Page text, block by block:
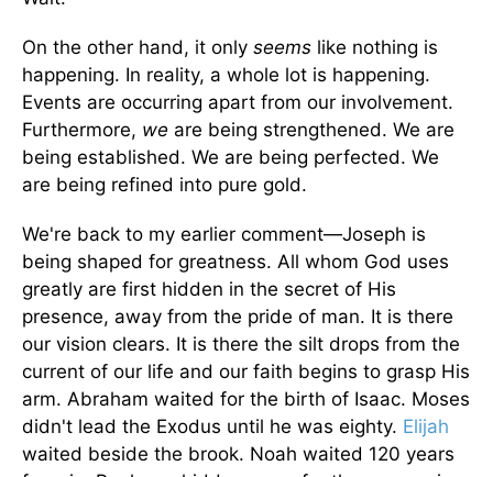
On the other hand, it only seems like nothing is
happening. In reality, a whole lot is happening.
Events are occurring apart from our involvement.
Furthermore, we are being strengthened. We are
being established. We are being perfected. We
are being refined into pure gold.
We're back to my earlier comment—Joseph is
being shaped for greatness. All whom God uses
greatly are first hidden in the secret of His
presence, away from the pride of man. It is there
our vision clears. It is there the silt drops from the
current of our life and our faith begins to grasp His
arm. Abraham waited for the birth of Isaac. Moses
didn't lead the Exodus until he was eighty. Elijah
waited beside the brook. Noah waited 120 years